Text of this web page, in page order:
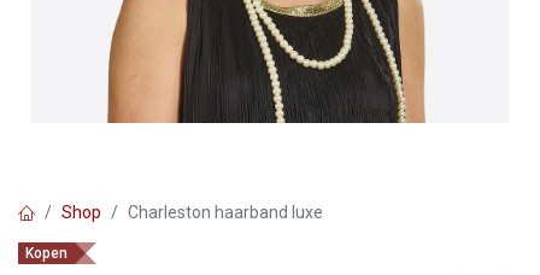
Shop Charleston haarband luxe
Kopen